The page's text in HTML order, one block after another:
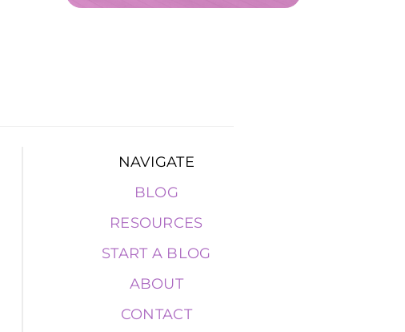
NAVIGATE
BLOG
RESOURCES
START A BLOG
ABOUT
CONTACT